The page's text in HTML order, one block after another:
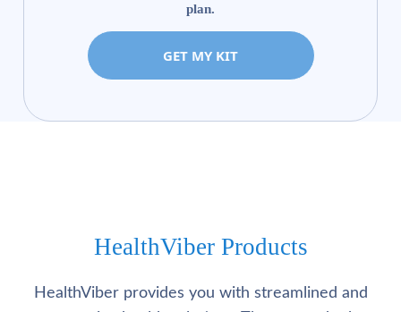
plan.
GET MY KIT
HealthViber Products
HealthViber provides you with streamlined and